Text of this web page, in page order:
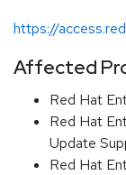
https://
Affected
Red Hat
Red Hat
Update
Red Hat